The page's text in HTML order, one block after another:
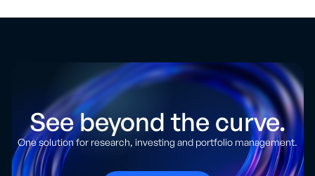
See beyond the curve.
One solution for research, investing and portfolio management.